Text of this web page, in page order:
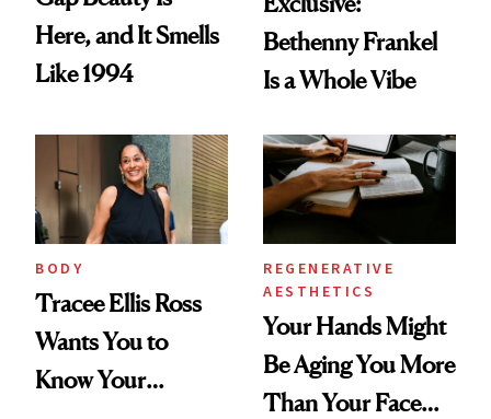
Here, and It Smells
Like 1994
Bethenny Frankel
Is a Whole Vibe
BODY
Tracee Ellis Ross
Wants You to
Know Your
REGENERATIVE
AESTHETICS
Your Hands Might
Be Aging You More
Than Your Face—